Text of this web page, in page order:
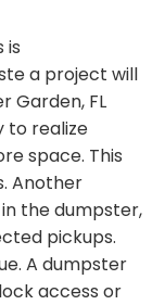
is
a project will
Garden, FL
to realize
space. This
Another
the dumpster,
pickups.
A dumpster
access or